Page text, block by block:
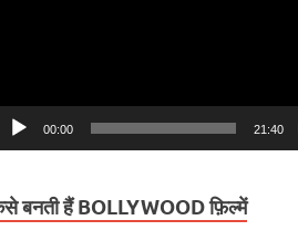
00:00 21:40
बनती हैं BOLLYWOOD फ़िल्में